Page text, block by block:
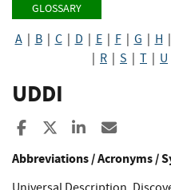
GLOSSARY
A| B| C| D E| F| G H
R S T U
UDDI
Share to Facebook
Share to XShare to
Abbreviations / Acronyms /